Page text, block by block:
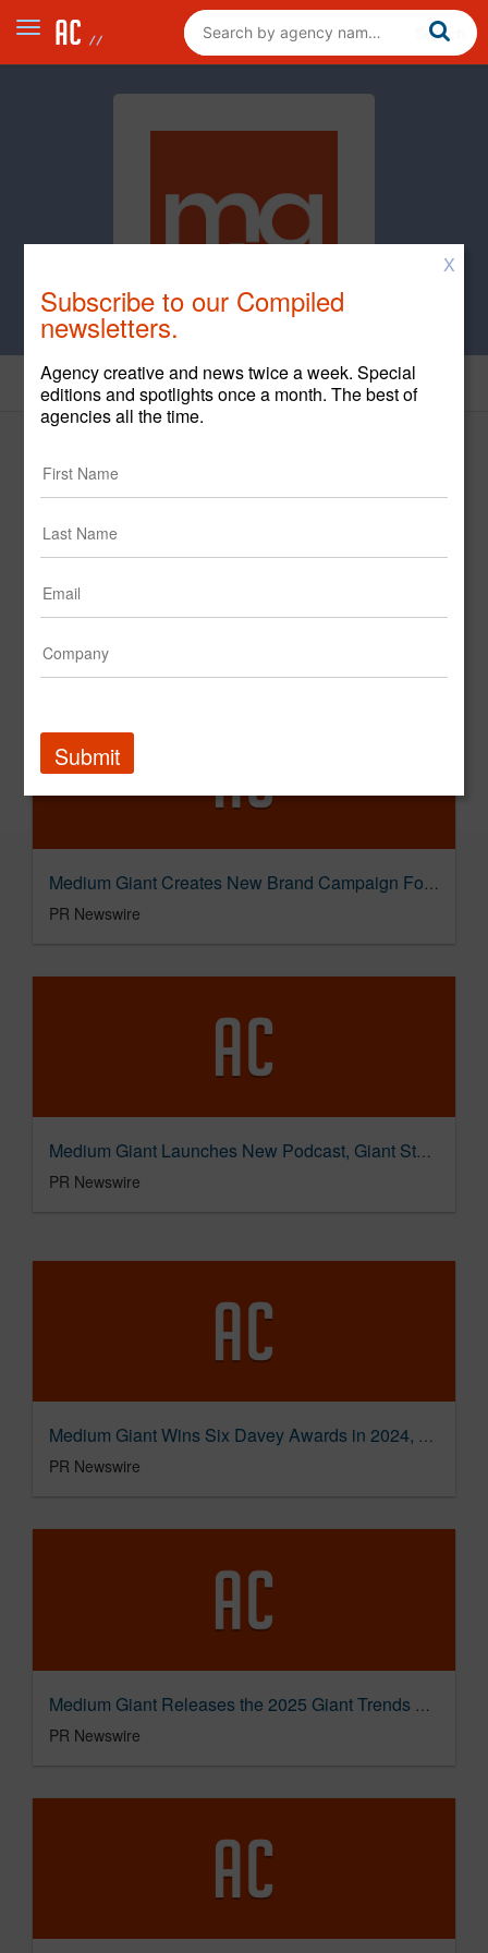
News
Medium Giant Named Agency of Record for Tire Discounters
PR Newswire
Medium Giant Creates New Brand Campaign For The Dallas Morning News
PR Newswire
Medium Giant Launches New Podcast, Giant Stories, Featuring Innovative Leaders in Storytelling
PR Newswire
Medium Giant Wins Six Davey Awards in 2024, Honoring Work in Branded Content, Integrated Campaigns, and MoreJust a moment...
PR Newswire
Medium Giant Releases the 2025 Giant Trends Report, Detailing Tourism Trends Through the Lens of Storytelling
PR Newswire
X
Subscribe to our Compiled
newsletters.
Agency creative and news twice a week. Special
editions and spotlights once a month. The best of
agencies all the time.
Submit